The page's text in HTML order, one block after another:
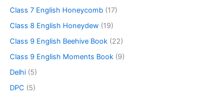
Class 7 English Honeycomb (17)
Class 8 English Honeydew (19)
Class 9 English Beehive Book (22)
Class 9 English Moments Book (9)
Delhi (5)
DPC (5)